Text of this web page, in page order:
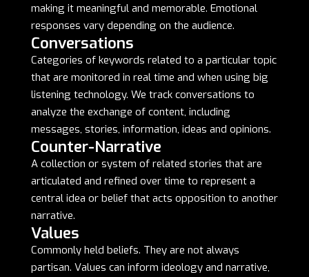
making it meaningful and memorable. Emotional
responses vary depending on the audience.
Conversations
Categories of keywords related to a particular topic
that are monitored in real time and when using big
listening technology. We track conversations to
analyze the exchange of content, including
messages, stories, information, ideas and opinions.
Counter-Narrative
A collection or system of related stories that are
articulated and refined over time to represent a
central idea or belief that acts opposition to another
narrative.
Values
Commonly held beliefs. They are not always
partisan. Values can inform ideology and narrative,